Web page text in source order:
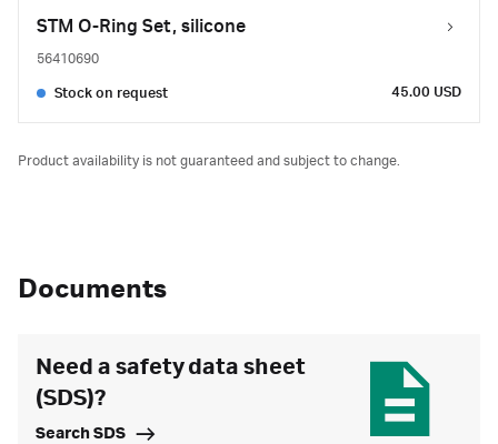
STM O-Ring Set, silicone
56410690
Stock on request 45.00 USD
Product availability is not guaranteed and subject to change.
Documents
Need a safety data sheet
(SDS)?
Search SDS